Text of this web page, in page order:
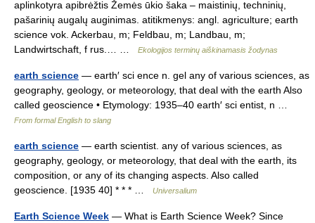
aplinkotyra apibrėžtis Žemės ūkio šaka – maistinių, techninių,
pašarinių augalų auginimas. atitikmenys: angl. agriculture; earth
science vok. Ackerbau, m; Feldbau, m; Landbau, m;
Landwirtschaft, f rus.… …
Ekologijos terminų aiškinamasis žodynas
earth science — earth′ sci ence n. gel any of various sciences, as
geography, geology, or meteorology, that deal with the earth Also
called geoscience • Etymology: 1935–40 earth′ sci entist, n …
From formal English to slang
earth science — earth scientist. any of various sciences, as
geography, geology, or meteorology, that deal with the earth, its
composition, or any of its changing aspects. Also called
geoscience. [1935 40] * * * …
Universalium
Earth Science Week — What is Earth Science Week? Since